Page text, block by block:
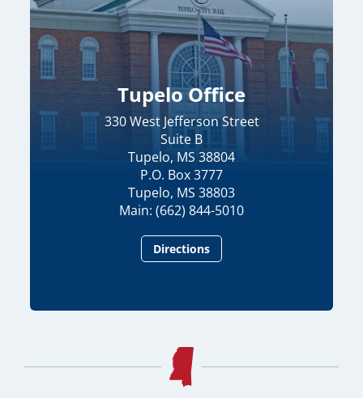
Tupelo Office
330 West Jefferson Street
Suite B
Tupelo, MS 38804
P.O. Box 3777
Tupelo, MS 38803
Main: (662) 844-5010
Directions